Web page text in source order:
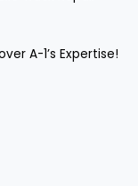
A-1’s Expertise!